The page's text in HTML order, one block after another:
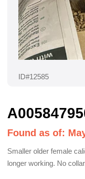
ID#12585
Found as of:
Smaller older female
longer working. No